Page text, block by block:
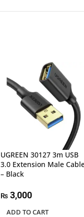
UGREEN 30127 3m USB
3.0 Extension Male
– Black
₨3,000
ADD TO CART